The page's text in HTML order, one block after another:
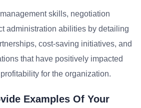
skills, negotiation
administration abilities by detailing
cost-saving initiatives, and
that have positively impacted
for the organization.
Examples Of Your